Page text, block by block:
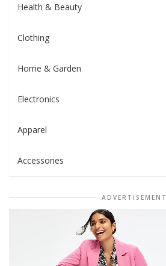
Health & Beauty
Clothing
Home & Garden
Electronics
Apparel
Accessories
ADVERTISEMENT